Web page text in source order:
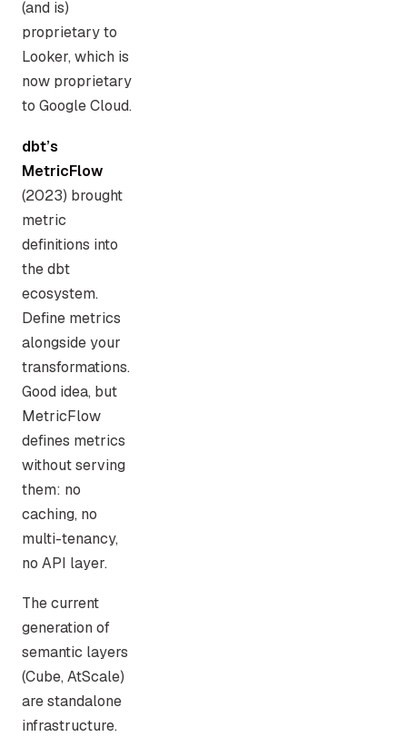
(and is)
proprietary to
Looker, which is
now proprietary
to Google Cloud.
dbt’s
MetricFlow
(2023) brought
metric
definitions into
the dbt
ecosystem.
Define metrics
alongside your
transformations.
Good idea, but
MetricFlow
defines metrics
without serving
them: no
caching, no
multi-tenancy,
no API layer.
The current
generation of
semantic layers
(Cube, AtScale)
are standalone
infrastructure.